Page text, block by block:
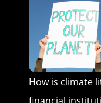
How is climate